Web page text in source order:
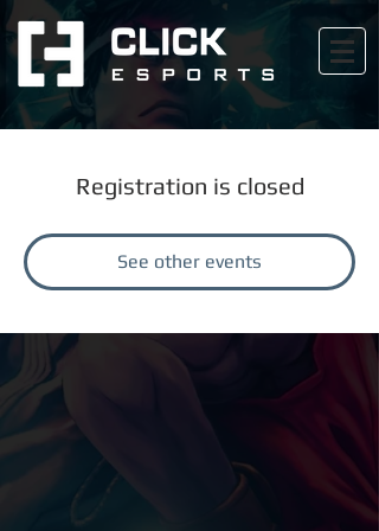
Registration is closed
See other events